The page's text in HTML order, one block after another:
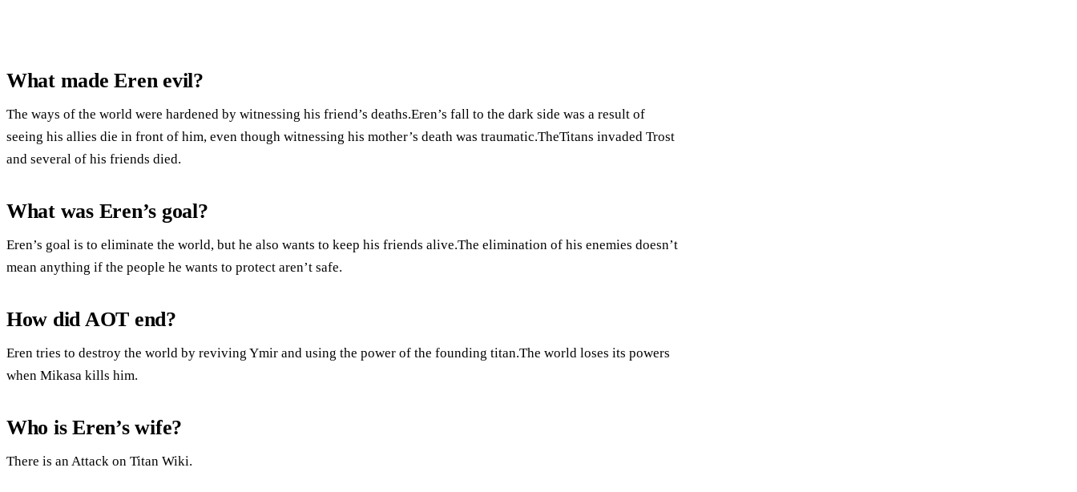
What made Eren evil?
The ways of the world were hardened by witnessing his friend’s deaths.Eren’s fall to the dark side was a result of
seeing his allies die in front of him, even though witnessing his mother’s death was traumatic.TheTitans invaded Trost
and several of his friends died.
What was Eren’s goal?
Eren’s goal is to eliminate the world, but he also wants to keep his friends alive.The elimination of his enemies doesn’t
mean anything if the people he wants to protect aren’t safe.
How did AOT end?
Eren tries to destroy the world by reviving Ymir and using the power of the founding titan.The world loses its powers
when Mikasa kills him.
Who is Eren’s wife?
There is an Attack on Titan Wiki.